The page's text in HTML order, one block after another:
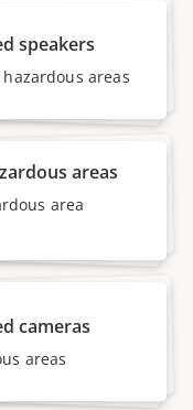
speakers
areas
areas
area
cameras
areas